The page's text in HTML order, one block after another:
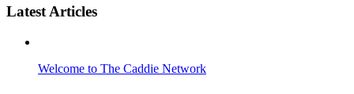
Latest Articles
Welcome to The Caddie Network